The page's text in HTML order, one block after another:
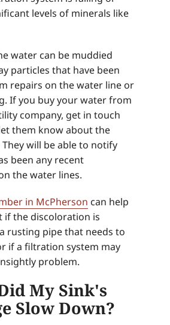
levels of minerals like
water can be muddied
particles that have been
repairs on the water line or
If you buy your water from
company, get in touch
them know about the
will be able to notify
been any recent
the water lines.
in McPherson can help
if the discoloration is
rusting pipe that needs to
if a filtration system may
problem.
My Sink's
Slow Down?